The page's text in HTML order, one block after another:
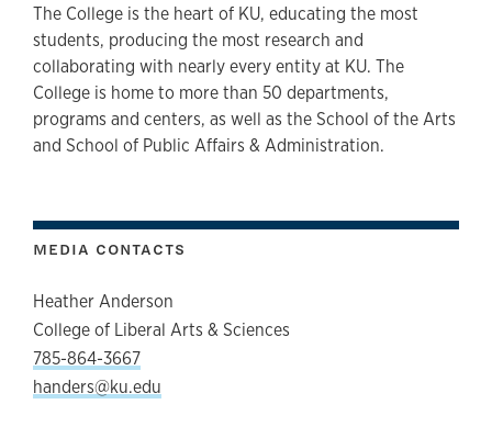
The College is the heart of KU, educating the most
students, producing the most research and
collaborating with nearly every entity at KU. The
College is home to more than 50 departments,
programs and centers, as well as the School of the Arts
and School of Public Affairs & Administration.
MEDIA CONTACTS
Heather Anderson
College of Liberal Arts & Sciences
785-864-3667
handers@ku.edu